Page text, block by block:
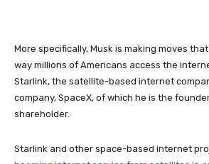
More specifically, Musk is making moves
way millions of Americans access the
Starlink, the satellite-based internet
company, SpaceX, of which he is the
shareholder.
Starlink and other space-based internet